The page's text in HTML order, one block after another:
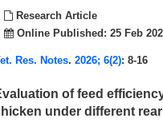
Research Article
Online Published: 25 Feb
Res. Notes. 2026; 6(2): 8-16
of feed
under different